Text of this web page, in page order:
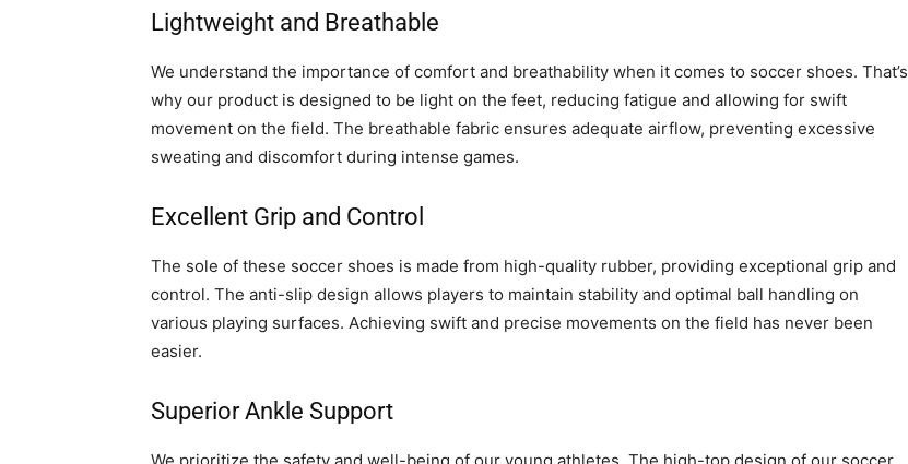
Lightweight and Breathable
We understand the importance of comfort and breathability when it comes to soccer shoes. That’s
why our product is designed to be light on the feet, reducing fatigue and allowing for swift
movement on the field. The breathable fabric ensures adequate airflow, preventing excessive
sweating and discomfort during intense games.
Excellent Grip and Control
The sole of these soccer shoes is made from high-quality rubber, providing exceptional grip and
control. The anti-slip design allows players to maintain stability and optimal ball handling on
various playing surfaces. Achieving swift and precise movements on the field has never been
easier.
Superior Ankle Support